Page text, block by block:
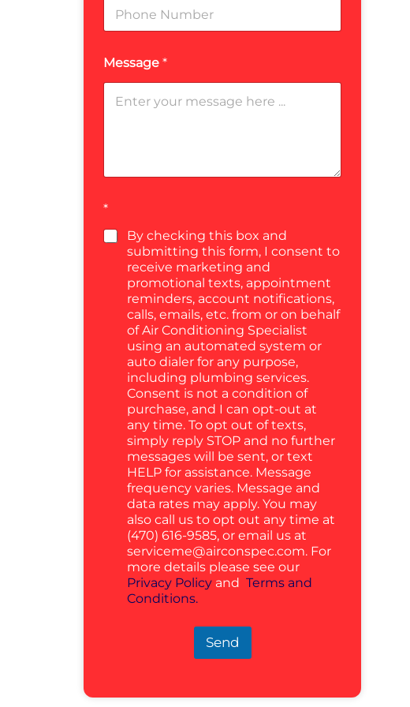
Message *
*
By checking this box and
submitting this form, I consent to
receive marketing and
promotional texts, appointment
reminders, account notifications,
calls, emails, etc. from or on behalf
of Air Conditioning Specialist
using an automated system or
auto dialer for any purpose,
including plumbing services.
Consent is not a condition of
purchase, and I can opt-out at
any time. To opt out of texts,
simply reply STOP and no further
messages will be sent, or text
HELP for assistance. Message
frequency varies. Message and
data rates may apply. You may
also call us to opt out any time at
(470) 616-9585, or email us at
serviceme@airconspec.com. For
more details please see our
Privacy Policy and Terms and
Conditions.
Send